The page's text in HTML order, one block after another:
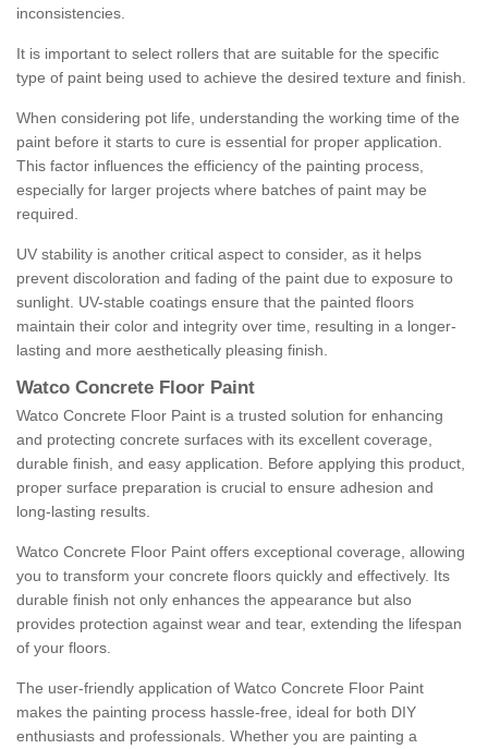
inconsistencies.
It is important to select rollers that are suitable for the specific
type of paint being used to achieve the desired texture and finish.
When considering pot life, understanding the working time of the
paint before it starts to cure is essential for proper application.
This factor influences the efficiency of the painting process,
especially for larger projects where batches of paint may be
required.
UV stability is another critical aspect to consider, as it helps
prevent discoloration and fading of the paint due to exposure to
sunlight. UV-stable coatings ensure that the painted floors
maintain their color and integrity over time, resulting in a longer-
lasting and more aesthetically pleasing finish.
Watco Concrete Floor Paint
Watco Concrete Floor Paint is a trusted solution for enhancing
and protecting concrete surfaces with its excellent coverage,
durable finish, and easy application. Before applying this product,
proper surface preparation is crucial to ensure adhesion and
long-lasting results.
Watco Concrete Floor Paint offers exceptional coverage, allowing
you to transform your concrete floors quickly and effectively. Its
durable finish not only enhances the appearance but also
provides protection against wear and tear, extending the lifespan
of your floors.
The user-friendly application of Watco Concrete Floor Paint
makes the painting process hassle-free, ideal for both DIY
enthusiasts and professionals. Whether you are painting a